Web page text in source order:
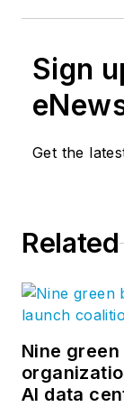
Sign
Get the
Related
Nine
AI data